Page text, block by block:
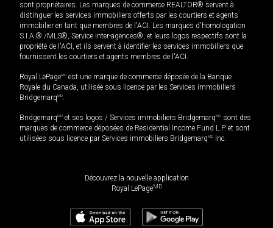
sont propriétaires. Les marques de commerce REALTOR® servent à
distinguer les services immobiliers offerts par les courtiers et agents
immobilier en tant que membres de l'ACI. Les marques d'homologation
S.I.A.® /MLS®, Service inter-agences®, et leurs logos respectifs sont la
propriété de l'ACI, et ils servent à identifier les services immobiliers que
fournissent les courtiers et agents membres de l'ACI.
Royal LePageMD est une marque de commerce déposée de la Banque
Royale du Canada, utilisée sous licence par les Services immobiliers
BridgemarqMD.
BridgemarqMD et ses logos / Services immobiliers BridgemarqMD sont des
marques de commerce déposées de Residential Income Fund L.P. et sont
utilisées sous licence par Services immobiliers BridgemarqMD Inc.
Découvrez la nouvelle application
Royal LePageMD